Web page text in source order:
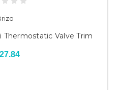
Thermostatic Valve Trim